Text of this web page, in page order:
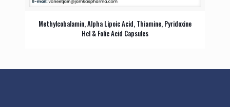
Methylcobalamin, Alpha Lipoic Acid, Thiamine, Pyridoxine
Hcl & Folic Acid Capsules